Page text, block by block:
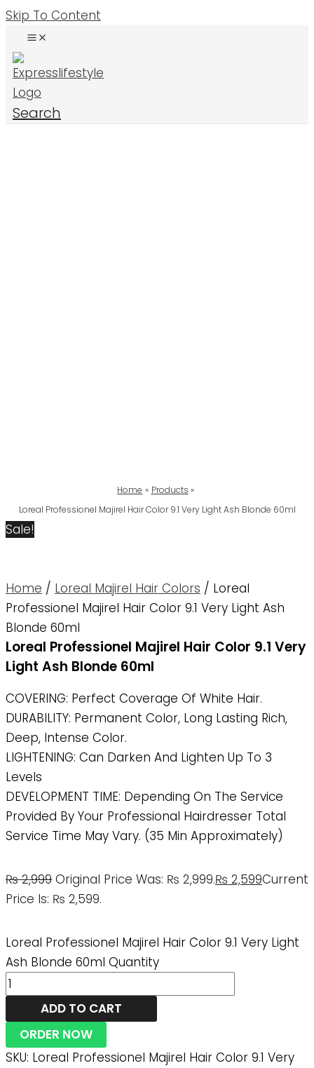
Skip To Content
Search
Home
Products
Loreal Professionel Majirel Hair Color 9.1 Very Light Ash Blonde 60ml
Sale!
Home / Loreal Majirel Hair Colors / Loreal
Professionel Majirel Hair Color 9.1 Very Light Ash
Blonde 60ml
Loreal Professionel Majirel Hair Color 9.1 Very
Light Ash Blonde 60ml
COVERING: Perfect Coverage Of White Hair.
DURABILITY: Permanent Color, Long Lasting Rich,
Deep, Intense Color.
LIGHTENING: Can Darken And Lighten Up To 3
Levels
DEVELOPMENT TIME: Depending On The Service
Provided By Your Professional Hairdresser Total
Service Time May Vary. (35 Min Approximately)
₨2,999 Original Price Was: ₨ 2,999.₨ 2,599Current
Price Is: ₨ 2,599.
Loreal Professionel Majirel Hair Color 9.1 Very Light
Ash Blonde 60ml Quantity
ADD TO CART
ORDER NOW
SKU: Loreal Professionel Majirel Hair Color 9.1 Very